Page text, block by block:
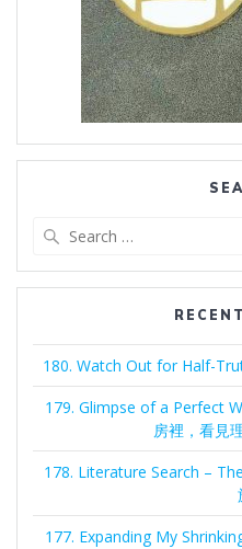
180. Watch Out for Half-
179. Glimpse of a Perfect
房裡，看見
178. Literature Search –
177. Expanding My